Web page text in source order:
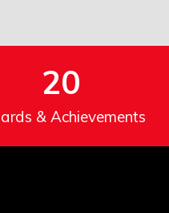
& Achievements
20